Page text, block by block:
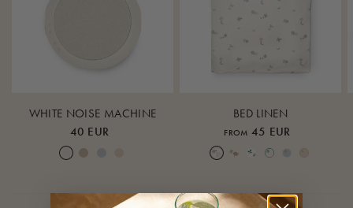
WHITE NOISE MACHINE
40 EUR
Cream WhiteWarm Sand
BED LINEN
FROM 45 EUR
Over the Moon Nature
Over the Moon RoseLeafPiped Nature
Piped Lunar RockPiped Rose Cloud